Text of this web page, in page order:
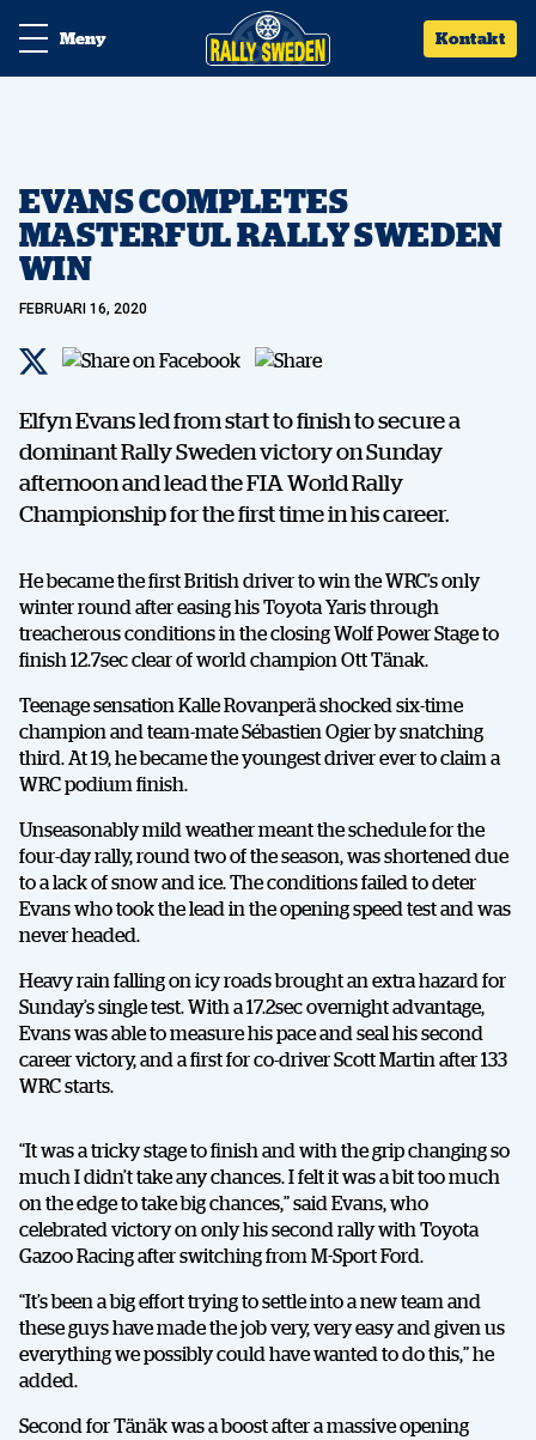
Kontakt
Meny
EVANS COMPLETES
MASTERFUL RALLY SWEDEN
WIN
FEBRUARI 16, 2020
Elfyn Evans led from start to finish to secure a
dominant Rally Sweden victory on Sunday
afternoon and lead the FIA World Rally
Championship for the first time in his career.
He became the first British driver to win the WRC’s only
winter round after easing his Toyota Yaris through
treacherous conditions in the closing Wolf Power Stage to
finish 12.7sec clear of world champion Ott Tänak.
Teenage sensation Kalle Rovanperä shocked six-time
champion and team-mate Sébastien Ogier by snatching
third. At 19, he became the youngest driver ever to claim a
WRC podium finish.
Unseasonably mild weather meant the schedule for the
four-day rally, round two of the season, was shortened due
to a lack of snow and ice. The conditions failed to deter
Evans who took the lead in the opening speed test and was
never headed.
Heavy rain falling on icy roads brought an extra hazard for
Sunday’s single test. With a 17.2sec overnight advantage,
Evans was able to measure his pace and seal his second
career victory, and a first for co-driver Scott Martin after 133
WRC starts.
“It was a tricky stage to finish and with the grip changing so
much I didn’t take any chances. I felt it was a bit too much
on the edge to take big chances,” said Evans, who
celebrated victory on only his second rally with Toyota
Gazoo Racing after switching from M-Sport Ford.
“It’s been a big effort trying to settle into a new team and
these guys have made the job very, very easy and given us
everything we possibly could have wanted to do this,” he
added.
Second for Tänäk was a boost after a massive opening